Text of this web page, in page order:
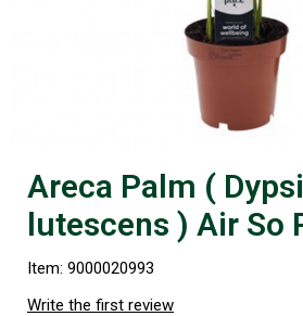
Areca Palm (
lutescens ) Air So
Item: 9000020993
Write the first review